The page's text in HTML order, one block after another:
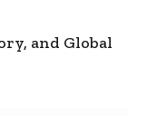
and Global